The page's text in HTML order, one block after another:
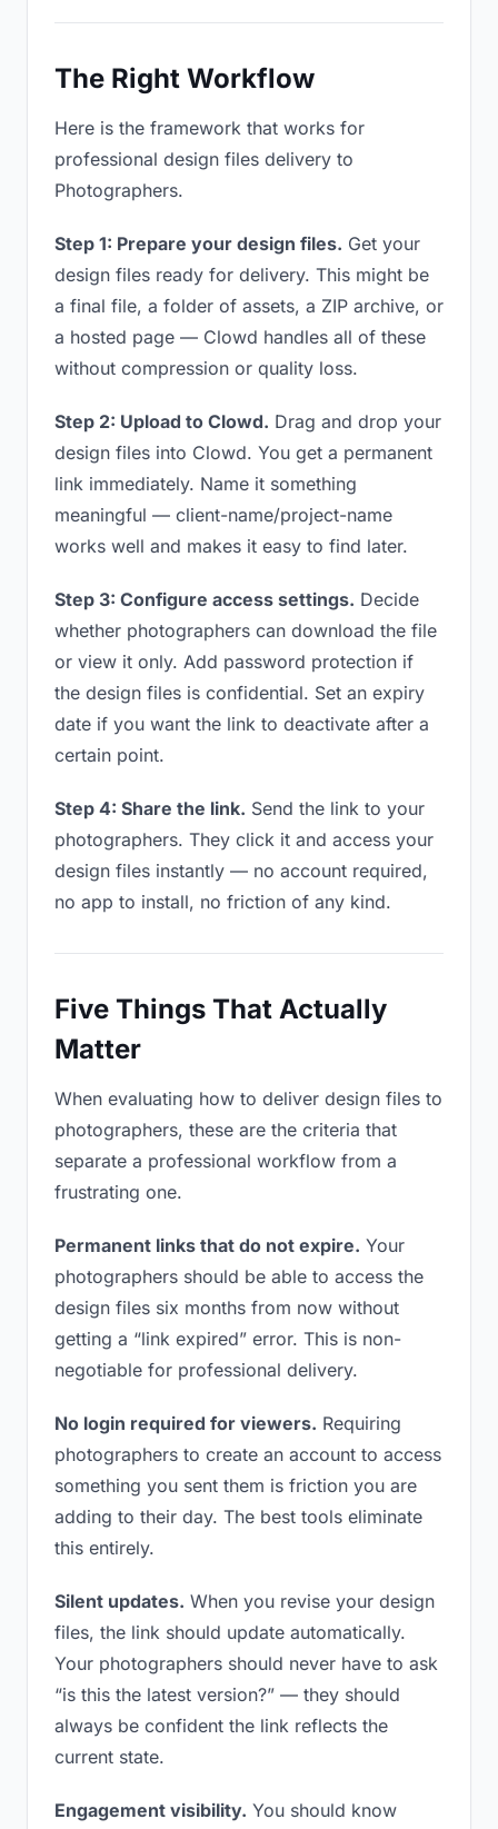
The Right Workflow
Here is the framework that works for
professional design files delivery to
Photographers.
Step 1: Prepare your design files. Get your
design files ready for delivery. This might be
a final file, a folder of assets, a ZIP archive, or
a hosted page — Clowd handles all of these
without compression or quality loss.
Step 2: Upload to Clowd. Drag and drop your
design files into Clowd. You get a permanent
link immediately. Name it something
meaningful — client-name/project-name
works well and makes it easy to find later.
Step 3: Configure access settings. Decide
whether photographers can download the file
or view it only. Add password protection if
the design files is confidential. Set an expiry
date if you want the link to deactivate after a
certain point.
Step 4: Share the link. Send the link to your
photographers. They click it and access your
design files instantly — no account required,
no app to install, no friction of any kind.
Five Things That Actually
Matter
When evaluating how to deliver design files to
photographers, these are the criteria that
separate a professional workflow from a
frustrating one.
Permanent links that do not expire. Your
photographers should be able to access the
design files six months from now without
getting a “link expired” error. This is non-
negotiable for professional delivery.
No login required for viewers. Requiring
photographers to create an account to access
something you sent them is friction you are
adding to their day. The best tools eliminate
this entirely.
Silent updates. When you revise your design
files, the link should update automatically.
Your photographers should never have to ask
“is this the latest version?” — they should
always be confident the link reflects the
current state.
Engagement visibility. You should know